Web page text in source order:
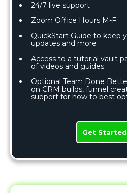
24/7 live support
Zoom Office Hours M-F
QuickStart Guide to keep
updates and more
Access to a tutorial vault
of videos and guides
Optional Team Done
on CRM builds, funnel
support for how to best
Get